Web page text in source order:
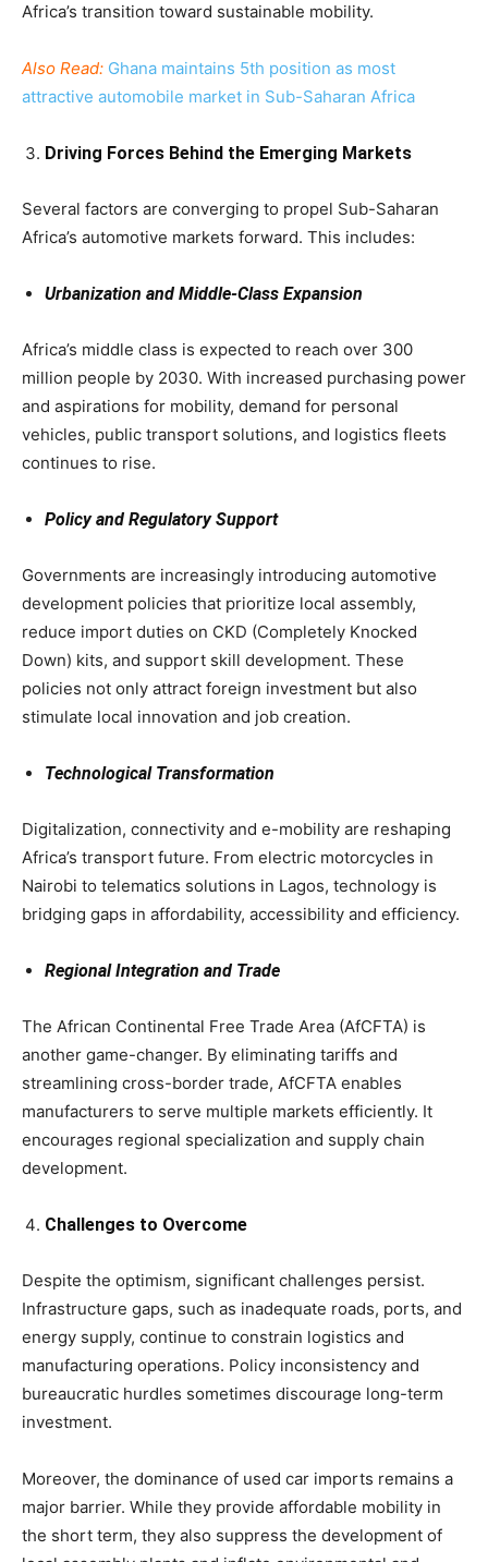
Africa’s transition toward sustainable mobility.
Also Read: Ghana maintains 5th position as most
attractive automobile market in Sub-Saharan Africa
Driving Forces Behind the Emerging Markets
Several factors are converging to propel Sub-Saharan
Africa’s automotive markets forward. This includes:
Urbanization and Middle-Class Expansion
Africa’s middle class is expected to reach over 300
million people by 2030. With increased purchasing power
and aspirations for mobility, demand for personal
vehicles, public transport solutions, and logistics fleets
continues to rise.
Policy and Regulatory Support
Governments are increasingly introducing automotive
development policies that prioritize local assembly,
reduce import duties on CKD (Completely Knocked
Down) kits, and support skill development. These
policies not only attract foreign investment but also
stimulate local innovation and job creation.
Technological Transformation
Digitalization, connectivity and e-mobility are reshaping
Africa’s transport future. From electric motorcycles in
Nairobi to telematics solutions in Lagos, technology is
bridging gaps in affordability, accessibility and efficiency.
Regional Integration and Trade
The African Continental Free Trade Area (AfCFTA) is
another game-changer. By eliminating tariffs and
streamlining cross-border trade, AfCFTA enables
manufacturers to serve multiple markets efficiently. It
encourages regional specialization and supply chain
development.
Challenges to Overcome
Despite the optimism, significant challenges persist.
Infrastructure gaps, such as inadequate roads, ports, and
energy supply, continue to constrain logistics and
manufacturing operations. Policy inconsistency and
bureaucratic hurdles sometimes discourage long-term
investment.
Moreover, the dominance of used car imports remains a
major barrier. While they provide affordable mobility in
the short term, they also suppress the development of